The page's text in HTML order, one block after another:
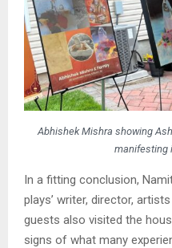
Abhishek Mishra showing
manifesting
In a fitting conclusion,
plays’ writer, director,
guests also visited the
signs of what many